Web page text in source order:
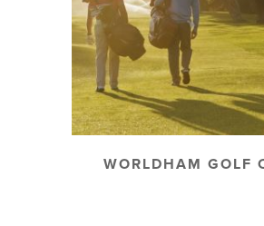
WORLDHAM GOLF